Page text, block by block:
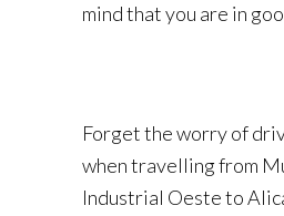
mind that you are in
Forget the worry of
when travelling from
Industrial Oeste to